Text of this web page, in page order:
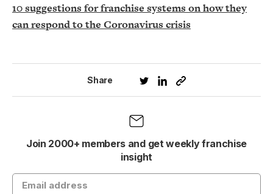
10 suggestions for franchise systems on how they
can respond to the Coronavirus crisis
Share
Join 2000+ members and get weekly franchise
insight